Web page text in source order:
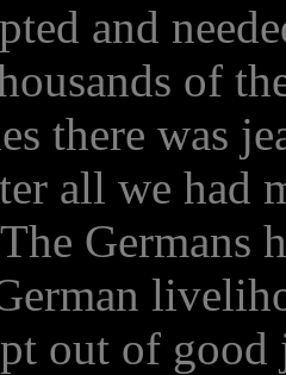
and
of
there was
all we had
Germans
out of